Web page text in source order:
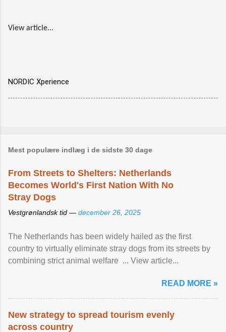
View article...
NORDIC Xperience
Mest populære indlæg i de sidste 30 dage
From Streets to Shelters: Netherlands
Becomes World's First Nation With No
Stray Dogs
Vestgrønlandsk tid — december 26, 2025
The Netherlands has been widely hailed as the first
country to virtually eliminate stray dogs from its streets by
combining strict animal welfare ... View article...
READ MORE »
New strategy to spread tourism evenly
across country